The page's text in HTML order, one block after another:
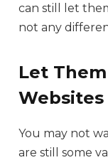
can still let
not any
Let
You may not
are still some